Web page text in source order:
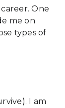
One
me on
types of
I am